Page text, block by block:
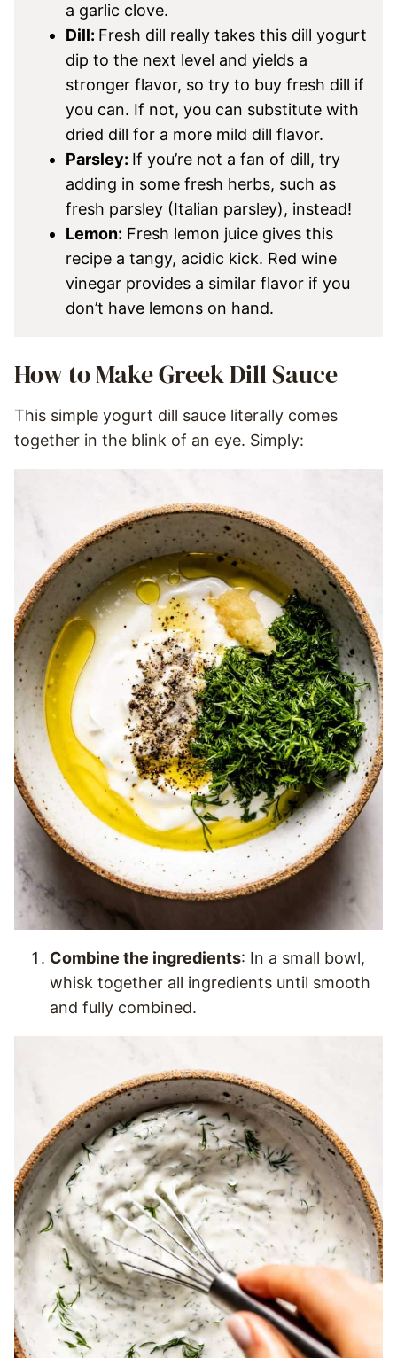
a garlic clove.
Dill: Fresh dill really takes this dill yogurt
dip to the next level and yields a
stronger flavor, so try to buy fresh dill if
you can. If not, you can substitute with
dried dill for a more mild dill flavor.
Parsley: If you’re not a fan of dill, try
adding in some fresh herbs, such as
fresh parsley (Italian parsley), instead!
Lemon: Fresh lemon juice gives this
recipe a tangy, acidic kick. Red wine
vinegar provides a similar flavor if you
don’t have lemons on hand.
How to Make Greek Dill Sauce
This simple yogurt dill sauce literally comes
together in the blink of an eye. Simply:
Combine the ingredients: In a small bowl,
whisk together all ingredients until smooth
and fully combined.